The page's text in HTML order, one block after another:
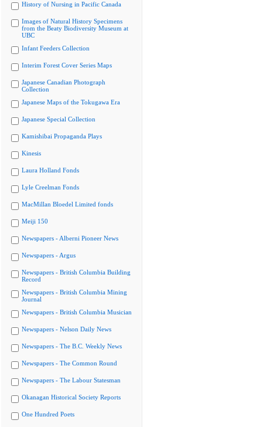
History of Nursing in Pacific Canada
Images of Natural History Specimens
from the Beaty Biodiversity Museum at
UBC
Infant Feeders Collection
Interim Forest Cover Series Maps
Japanese Canadian Photograph
Collection
Japanese Maps of the Tokugawa Era
Japanese Special Collection
Kamishibai Propaganda Plays
Kinesis
Laura Holland Fonds
Lyle Creelman Fonds
MacMillan Bloedel Limited fonds
Meiji 150
Newspapers - Alberni Pioneer News
Newspapers - Argus
Newspapers - British Columbia Building
Record
Newspapers - British Columbia Mining
Journal
Newspapers - British Columbia Musician
Newspapers - Nelson Daily News
Newspapers - The B.C. Weekly News
Newspapers - The Common Round
Newspapers - The Labour Statesman
Okanagan Historical Society Reports
One Hundred Poets